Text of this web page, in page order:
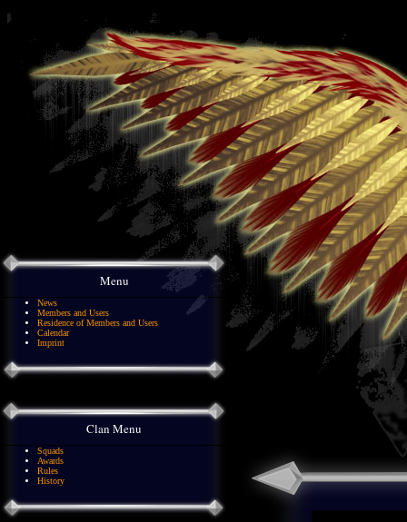
Menu
News
Members and Users
Residence of Members and Users
Calendar
Imprint
Clan Menu
Squads
Awards
Rules
History